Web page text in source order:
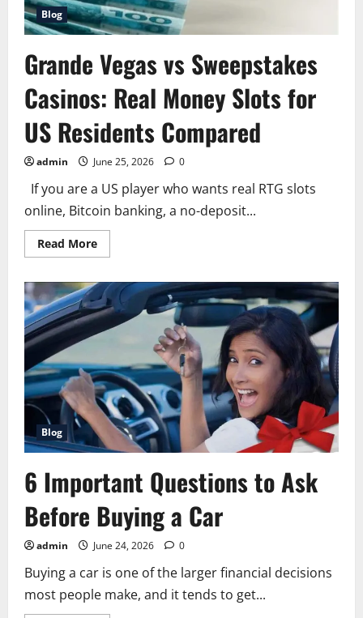
You
Blog
Grande Vegas vs Sweepstakes
Casinos: Real Money Slots for
US Residents Compared
admin June 25, 2026 0
If you are a US player who wants real RTG slots
online, Bitcoin banking, a no-deposit...
Read MoreRead
more
Vegas
vs
Sweepstakes
Casinos:
Real
Money
for
US
Residents
Compared
Blog
6 Important Questions to Ask
Before Buying a Car
admin June 24, 2026 0
Buying a car is one of the larger financial decisions
most people make, and it tends to get...